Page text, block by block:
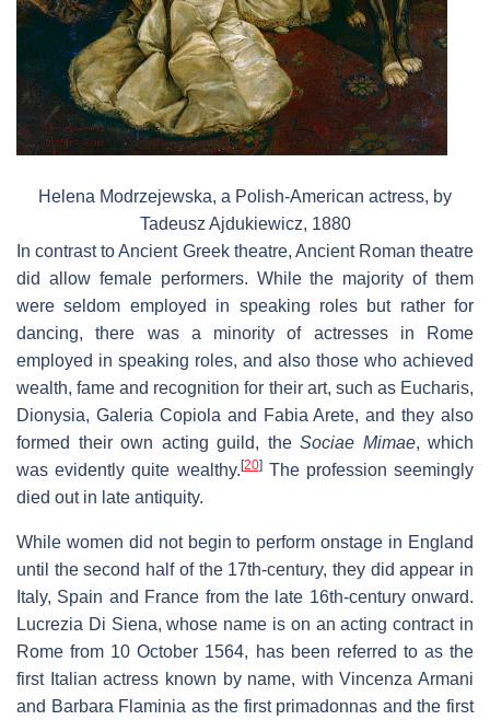
Helena Modrzejewska, a Polish-American actress, by
Tadeusz Ajdukiewicz, 1880
In contrast to Ancient Greek theatre, Ancient Roman theatre
did allow female performers. While the majority of them
were seldom employed in speaking roles but rather for
dancing, there was a minority of actresses in Rome
employed in speaking roles, and also those who achieved
wealth, fame and recognition for their art, such as Eucharis,
Dionysia, Galeria Copiola and Fabia Arete, and they also
formed their own acting guild, the Sociae Mimae, which
was evidently quite wealthy. [20]The profession seemingly
died out in late antiquity.
While women did not begin to perform onstage in England
until the second half of the 17th-century, they did appear in
Italy, Spain and France from the late 16th-century onward.
Lucrezia Di Siena, whose name is on an acting contract in
Rome from 10 October 1564, has been referred to as the
first Italian actress known by name, with Vincenza Armani
and Barbara Flaminia as the first primadonnas and the first